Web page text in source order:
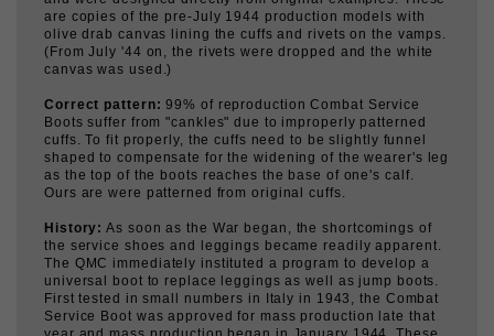
canvas was used.)
Correct pattern:99% of reproduction Combat Service
Boots suffer from "cankles" due to improperly patterned
cuffs. To fit properly, the cuffs need to be slightly funnel
as the top of the boots reaches the base of one's calf.
Ours are were patterned from original cuffs.
History:As soon as the War began, the shortcomings of
the service shoes and leggings became readily apparent.
The QMC immediately instituted a program to develop a
First tested in small numbers in Italy in 1943, the Combat
Service Boot was approved for mass production late that
year and mass production began in January 1944. These
were manufactured concurrently with the Type III Service
Shoes ("roughouts"). By the Fall of 1944, these had begun
to replace the older model boots, although they never